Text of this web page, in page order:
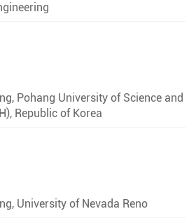
Pohang University of Science and
Republic of Korea
University of Nevada Reno